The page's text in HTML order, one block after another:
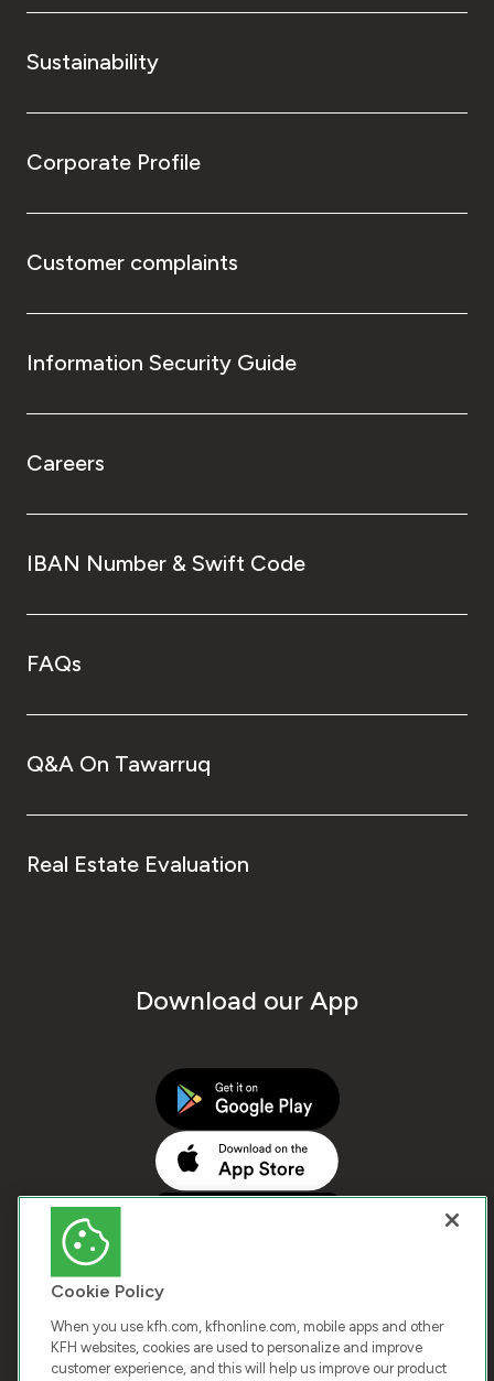
Sustainability
Corporate Profile
Customer complaints
Information Security Guide
Careers
IBAN Number & Swift Code
FAQs
Q&A On Tawarruq
Real Estate Evaluation
Download our App
Cookie Policy
When you use kfh.com, kfhonline.com, mobile apps and other
KFH websites, cookies are used to personalize and improve
customer experience, and this will help us improve our product